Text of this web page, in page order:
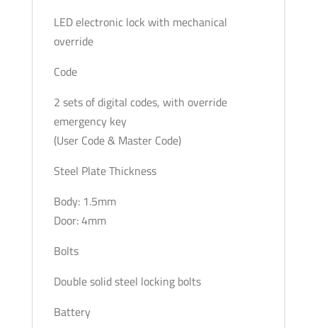
LED electronic lock with mechanical
override
Code
2 sets of digital codes, with override
emergency key
(User Code & Master Code)
Steel Plate Thickness
Body: 1.5mm
Door: 4mm
Bolts
Double solid steel locking bolts
Battery